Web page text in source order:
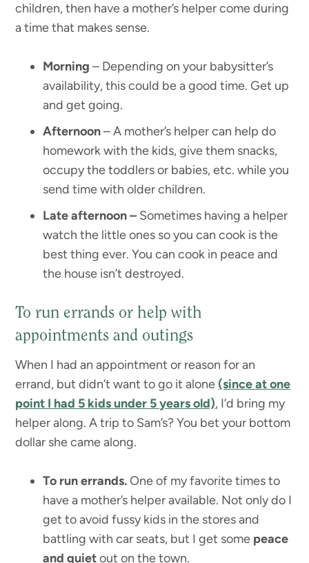
children, then have a mother’s helper come during
a time that makes sense.
Morning – Depending on your babysitter’s
availability, this could be a good time. Get up
and get going.
Afternoon– A mother’s helper can help do
homework with the kids, give them snacks,
occupy the toddlers or babies, etc. while you
send time with older children.
Late afternoon – Sometimes having a helper
watch the little ones so you can cook is the
best thing ever. You can cook in peace and
the house isn’t destroyed.
To run errands or help with
appointments and outings
When I had an appointment or reason for an
errand, but didn’t want to go it alone (since at one
point I had 5 kids under 5 years old), I’d bring my
helper along. A trip to Sam’s? You bet your bottom
dollar she came along.
To run errands.One of my favorite times to
have a mother’s helper available. Not only do I
get to avoid fussy kids in the stores and
battling with car seats, but I get some peace
and quietout on the town.